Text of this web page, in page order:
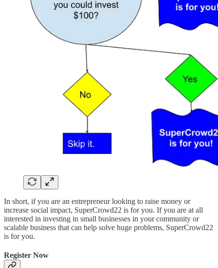
In short, if you are an entrepreneur looking to raise money or
increase social impact, SuperCrowd22 is for you. If you are at all
interested in investing in small businesses in your community or
scalable business that can help solve huge problems, SuperCrowd22
is for you.
Register Now